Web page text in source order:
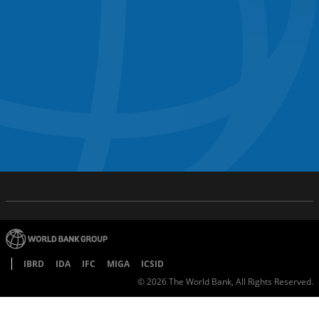
IBRD IDA IFC MIGA
ICSID
©2026The World Bank, All Rights Reserved.